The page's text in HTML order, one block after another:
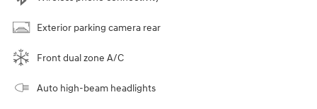
Exterior parking camera rear
Front dual zone A/C
Auto high-beam headlights